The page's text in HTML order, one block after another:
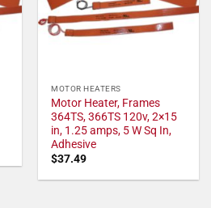
MOTOR HEATERS
Motor Heater, Frames
364TS, 366TS 120v, 2×15
in, 1.25 amps, 5 W Sq In,
Adhesive
$37.49